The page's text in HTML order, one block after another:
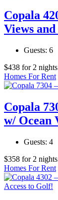
Copala
Views
Guests: 6
$438 for 2 nights
Homes For Rent
Copala
w/ Ocean
Guests: 4
$358 for 2 nights
Homes For Rent